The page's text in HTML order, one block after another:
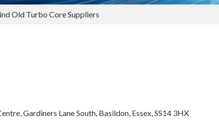
Old Turbo Core Suppliers
Gardiners Lane South, Basildon, Essex, SS14 3HX